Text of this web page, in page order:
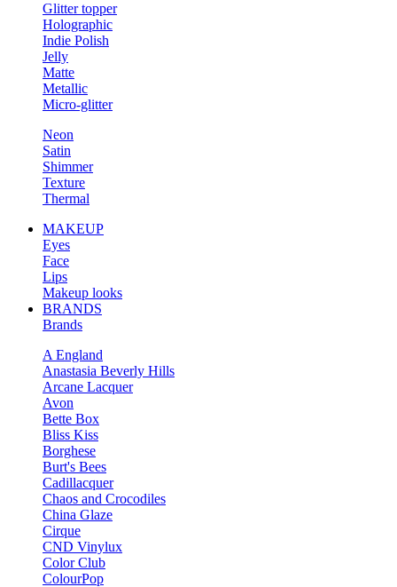
Glitter topper
Holographic
Indie Polish
Jelly
Matte
Metallic
Micro-glitter
Neon
Satin
Shimmer
Texture
Thermal
MAKEUP
Eyes
Face
Lips
Makeup looks
BRANDS
Brands
A England
Anastasia Beverly Hills
Arcane Lacquer
Avon
Bette Box
Bliss Kiss
Borghese
Burt's Bees
Cadillacquer
Chaos and Crocodiles
China Glaze
Cirque
CND Vinylux
Color Club
ColourPop